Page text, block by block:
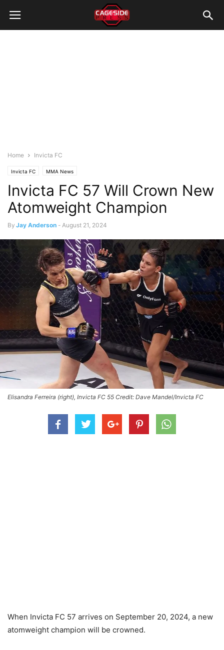
Home Invicta FC
Invicta FC MMA News
Invicta FC 57 Will Crown New
Atomweight Champion
By Jay Anderson - August 21, 2024
Elisandra Ferreira (right), Invicta FC 55 Credit: Dave Mandel/Invicta FC
When Invicta FC 57 arrives on September 20, 2024, a new
atomweight champion will be crowned.